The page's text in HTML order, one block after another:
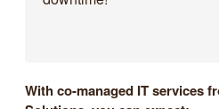
With co-managed IT services